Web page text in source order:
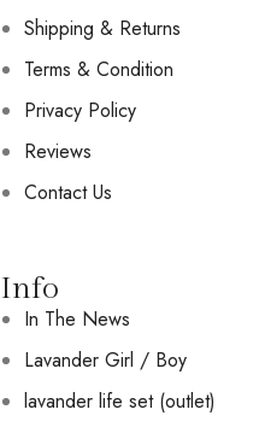
Shipping & Returns
Terms & Condition
Privacy Policy
Reviews
Contact Us
Info
In The News
Lavander Girl / Boy
lavander life set (outlet)